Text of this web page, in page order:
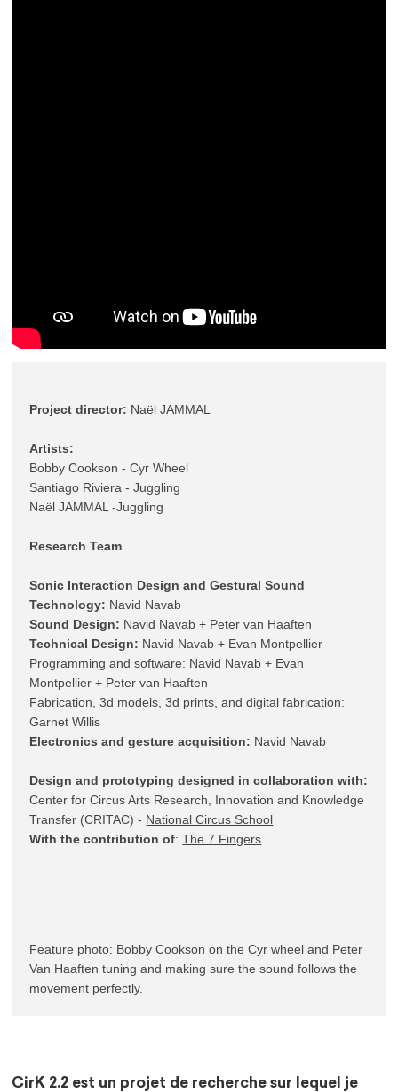
Project director: Naël JAMMAL
Bobby Cookson - Cyr Wheel
Santiago Riviera - Juggling
Research Team
Sonic Interaction Design and Gestural Sound
Technology:
Sound Design:
Technical Design: Navid Navab + Evan Montpellier
Programming and software: Navid Navab + Evan
Montpellier + Peter van Haaften
Fabrication, 3d models, 3d prints, and digital fabrication:
Electronics and gesture acquisition: Navid Navab
Design and prototyping designed in collaboration with:
Center for Circus Arts Research, Innovation and Knowledge
Transfer (CRITAC) - National Circus School
With the contribution of: The 7 Fingers
Feature photo: Bobby Cookson on the Cyr wheel and Peter
Van Haaften tuning and making sure the sound follows the
movement perfectly.
CirK 2.2 est un projet de recherche sur lequel je